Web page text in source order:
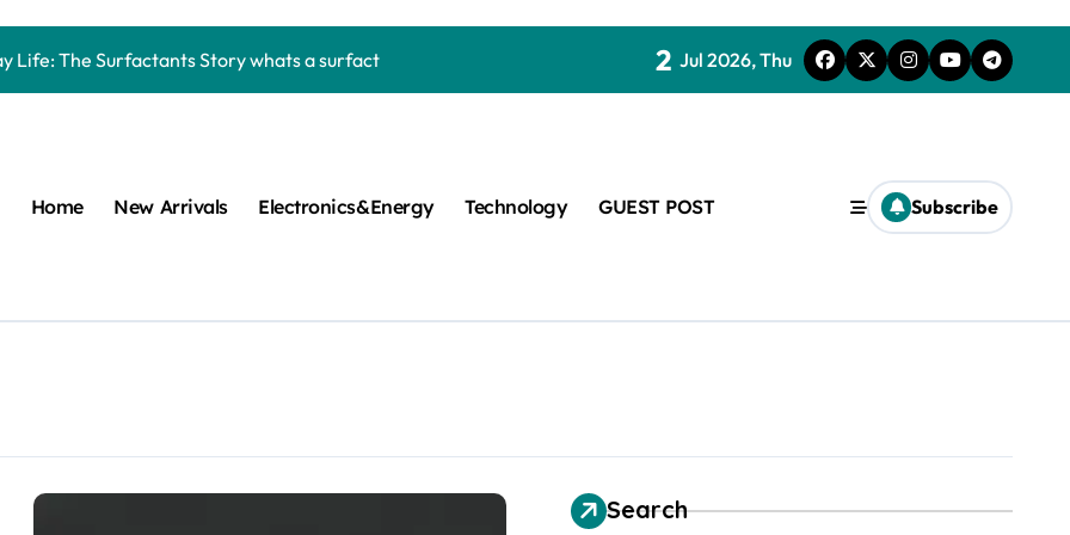
Life: The Surfactants Story whats a surfactant
Disulfide Revolution molybdenum disulfide powder
Ceramic Rod high alumina refractory
Ceramics machining boron nitride
2 Jul 2026, Thu
Home New Arrivals Electronics&Energy Technology GUEST POST Subscribe
Search